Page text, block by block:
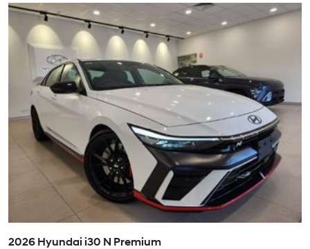
2026 Hyundai i30 N Premium